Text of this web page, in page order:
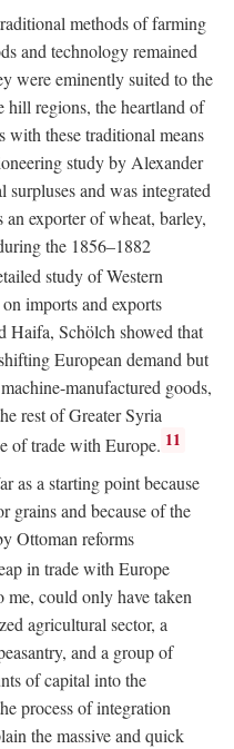
methods of farming
and technology remained
were eminently suited to the
regions, the heartland of
with these traditional means
study by Alexander
and was integrated
exporter of wheat, barley,
the 1856–1882
study of Western
imports and exports
Haifa, Schölch showed that
European demand but
manufactured goods,
rest of Greater Syria
of trade with Europe. 11
as a starting point because
grains and because of the
Ottoman reforms
in trade with Europe
me, could only have taken
agricultural sector, a
and a group of
of capital into the
process of integration
the massive and quick